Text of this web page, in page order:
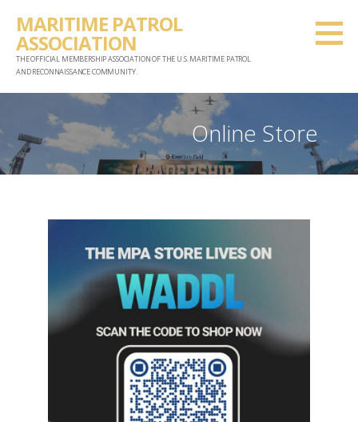
content
MARITIME PATROL
ASSOCIATION
THE OFFICIAL MEMBERSHIP ASSOCIATION OF THE U.S. MARITIME PATROL
AND RECONNAISSANCE COMMUNITY.
Online Store